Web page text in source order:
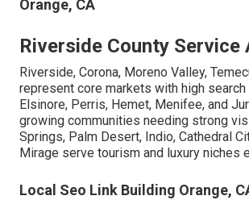
Orange, CA
Riverside County Service
Riverside, Corona, Moreno Valley,
represent core markets with high search
Elsinore, Perris, Hemet, Menifee, and
growing communities needing strong
Springs, Palm Desert, Indio, Cathedral
Mirage serve tourism and luxury niches
Local Seo Link Building Orange,